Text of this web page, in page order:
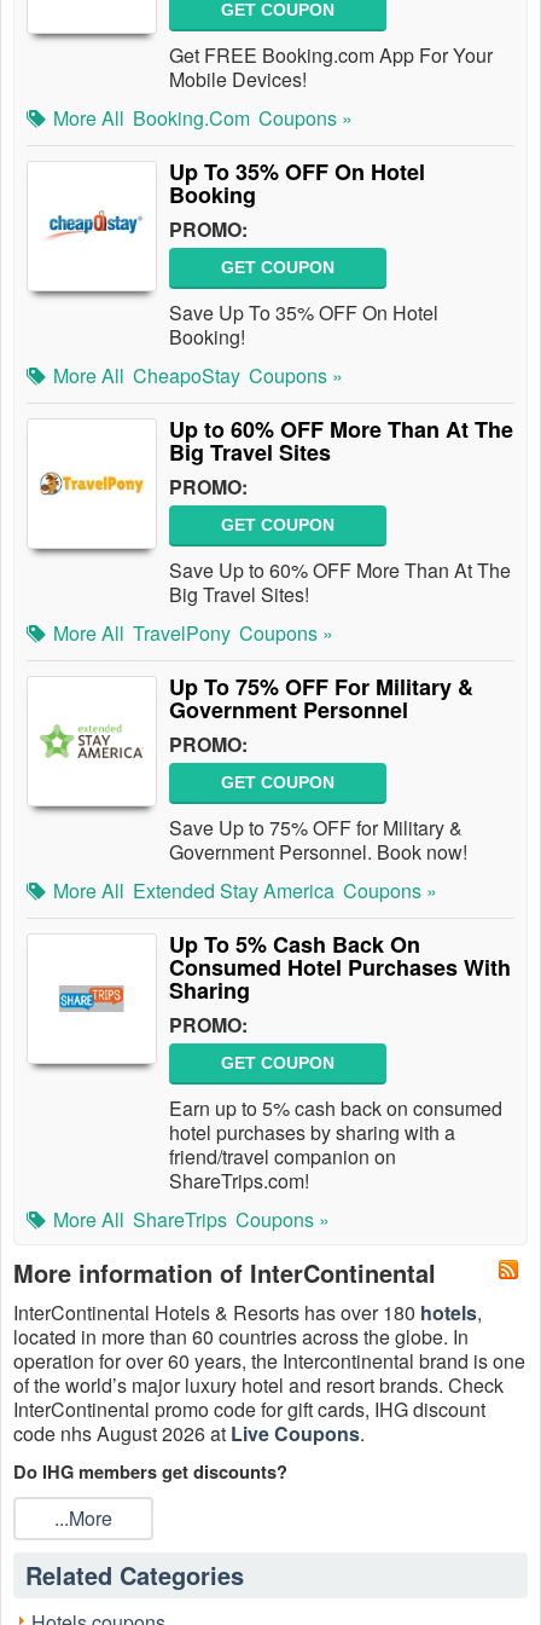
GET COUPON
Get FREE Booking.com App For Your
Mobile Devices!
More All Booking.com Coupons »
Up To 35% OFF On Hotel
Booking
PROMO:
GET COUPON
Save Up To 35% OFF On Hotel
Booking!
More All CheapoStay Coupons »
Up to 60% OFF More Than At The
Big Travel Sites
PROMO:
GET COUPON
Save Up to 60% OFF More Than At The
Big Travel Sites!
More All TravelPony Coupons »
Up To 75% OFF For Military &
Government Personnel
PROMO:
GET COUPON
Save Up to 75% OFF for Military &
Government Personnel. Book now!
More All Extended Stay America Coupons »
Up To 5% Cash Back On
Consumed Hotel Purchases With
Sharing
PROMO:
GET COUPON
Earn up to 5% cash back on consumed
hotel purchases by sharing with a
friend/travel companion on
ShareTrips.com!
More All ShareTrips Coupons »
More information of InterContinental
InterContinental Hotels & Resorts has over 180 hotels,
located in more than 60 countries across the globe. In
operation for over 60 years, the Intercontinental brand is one
of the world’s major luxury hotel and resort brands. Check
InterContinental promo code for gift cards, IHG discount
code nhs August 2026 at Live Coupons.
Do IHG members get discounts?
You must be an IHG One Rewards member to enjoy up to
5% IHG discount. Must book at least 3 days in advance. All
Advance Purchase reservations are final and require full
payment for the entire stay at time of booking.
Where do I enter IHG discount code 2026?
...More
Related Categories